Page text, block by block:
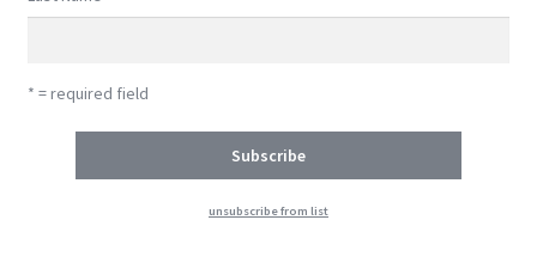
* = required field
unsubscribe from list